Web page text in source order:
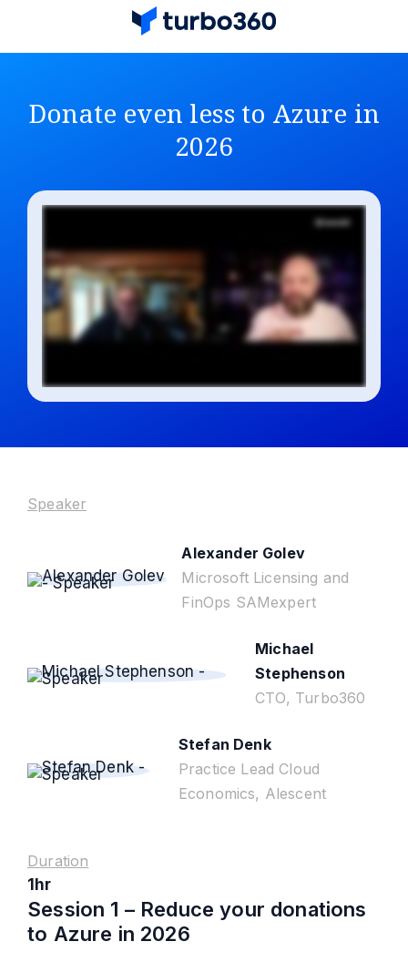
Donate even less to Azure in
2026
Speaker
Alexander Golev
Microsoft Licensing and
FinOps SAMexpert
Michael
Stephenson
CTO, Turbo360
Stefan Denk
Practice Lead Cloud
Economics, Alescent
Duration
1hr
Session 1 – Reduce your donations
to Azure in 2026